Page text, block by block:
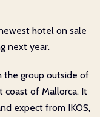
hotel on sale
next year.
the group outside of
coast of Mallorca. It
expect from IKOS,